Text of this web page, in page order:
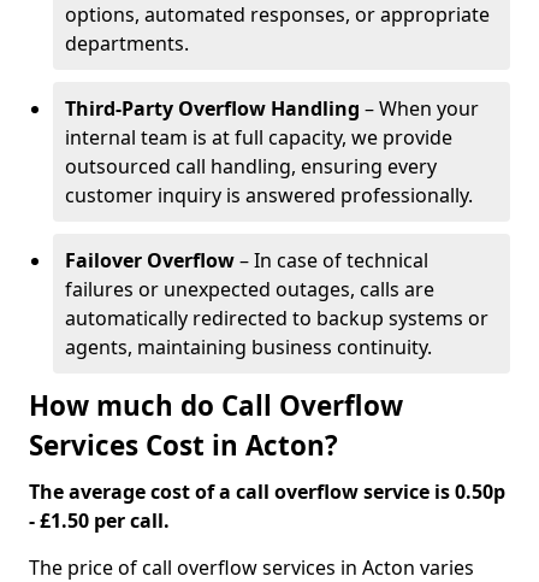
options, automated responses, or appropriate
departments.
Third-Party Overflow Handling – When your
internal team is at full capacity, we provide
outsourced call handling, ensuring every
customer inquiry is answered professionally.
Failover Overflow– In case of technical
failures or unexpected outages, calls are
automatically redirected to backup systems or
agents, maintaining business continuity.
How much do Call Overflow
Services Cost in Acton?
The average cost of a call overflow service is 0.50p
- £1.50 per call.
The price of call overflow services in Acton varies